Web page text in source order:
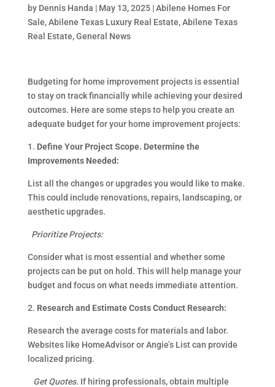
by Dennis Handa | May 13, 2025|Abilene Homes For
Sale,Abilene Texas Luxury Real Estate,Abilene Texas
Real Estate,General News
Budgeting for home improvement projects is essential
to stay on track financially while achieving your desired
outcomes. Here are some steps to help you create an
adequate budget for your home improvement projects:
1. Define Your Project Scope. Determine the
Improvements Needed:
List all the changes or upgrades you would like to make.
This could include renovations, repairs, landscaping, or
aesthetic upgrades.
Prioritize Projects:
Consider what is most essential and whether some
projects can be put on hold. This will help manage your
budget and focus on what needs immediate attention.
2. Research and Estimate Costs Conduct Research:
Research the average costs for materials and labor.
Websites like HomeAdvisor or Angie’s List can provide
localized pricing.
Get Quotes. If hiring professionals, obtain multiple